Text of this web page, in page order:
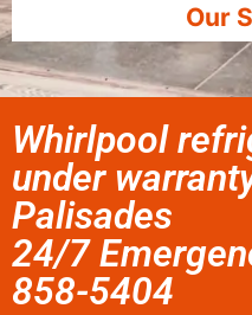
Our
Whirlpool
under
Palisades
24/7
858-5404